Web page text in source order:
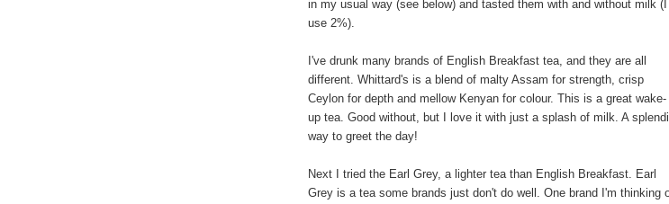
in my usual way (see below) and tasted them with and without milk (I
use 2%).
I've drunk many brands of English Breakfast tea, and they are all
different. Whittard's is a blend of malty Assam for strength, crisp
Ceylon for depth and mellow Kenyan for colour. This is a great wake-
up tea. Good without, but I love it with just a splash of milk. A
way to greet the day!
Next I tried the Earl Grey, a lighter tea than English Breakfast. Earl
Grey is a tea some brands just don't do well. One brand I'm thinking